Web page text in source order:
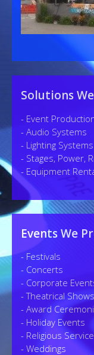
Solutions
- Event
- Audio Systems
- Lighting Systems
- Stages, Power,
- Equipment
Events We
- Festivals
- Concerts
- Corporate
- Theatrical Shows
- Award
- Holiday Events
- Religious
- Weddings